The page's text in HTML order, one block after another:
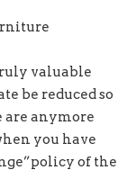
valuable
be reduced so
are anymore
you have
of the